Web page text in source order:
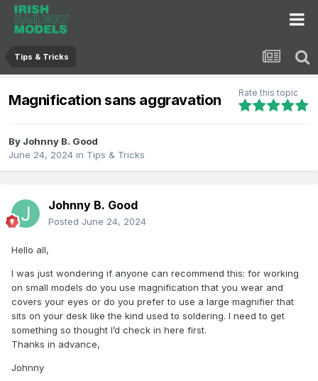
Tips & Tricks
Magnification sans aggravation Rate this topic
By Johnny B. Good
June 24, 2024 in Tips & Tricks
Johnny B. Good
Posted June 24, 2024
Hello all,
I was just wondering if anyone can recommend this: for working
on small models do you use magnification that you wear and
covers your eyes or do you prefer to use a large magnifier that
sits on your desk like the kind used to soldering. I need to get
something so thought I’d check in here first.
Thanks in advance,
Johnny